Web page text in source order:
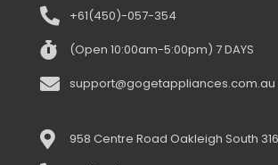
+61(450)-057-354
(Open 10:00am-5:00pm) 7 DAYS
support@gogetappliances.com.au
958 Centre Road Oakleigh South